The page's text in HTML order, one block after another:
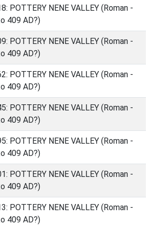
POTTERY NENE VALLEY (Roman -
409 AD?)
POTTERY NENE VALLEY (Roman -
409 AD?)
POTTERY NENE VALLEY (Roman -
409 AD?)
POTTERY NENE VALLEY (Roman -
409 AD?)
POTTERY NENE VALLEY (Roman -
409 AD?)
POTTERY NENE VALLEY (Roman -
409 AD?)
POTTERY NENE VALLEY (Roman -
409 AD?)